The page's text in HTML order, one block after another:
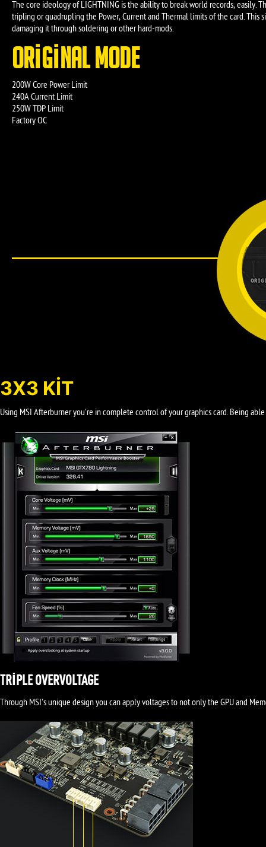
The core ideology of LIGHTNING is the ability to break world records, easily.
tripling or quadrupling the Power, Current and Thermal limits of the card.
damaging it through soldering or other hard-mods.
ORIGINAL MODE
200W Core Power Limit
240A Current Limit
250W TDP Limit
Factory OC
3X3 KIT
Using MSI Afterburner you're in complete control of your graphics card. Being
TRIPLE OVERVOLTAGE
Through MSI's unique design you can apply voltages to not only the GPU and